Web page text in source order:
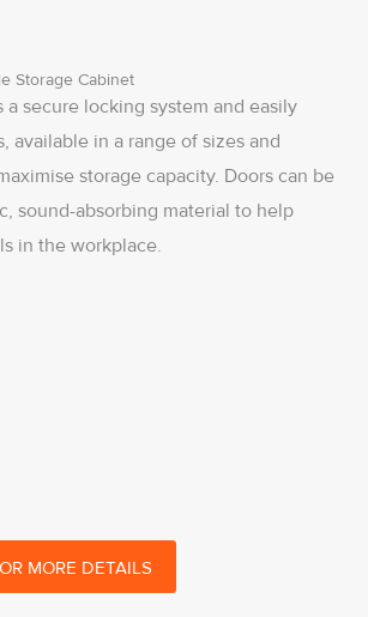
Storage Cabinet
a secure locking system and easily
available in a range of sizes and
storage capacity. Doors can be
sound-absorbing material to help
in the workplace.
MORE DETAILS